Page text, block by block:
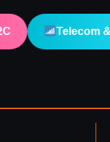
Consumer &